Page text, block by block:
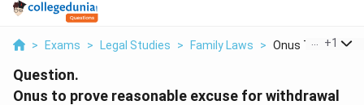
> Exams > Legal Studies > Family Laws > Onus To Prove
+1
Question.
Onus to prove reasonable excuse for withdrawal